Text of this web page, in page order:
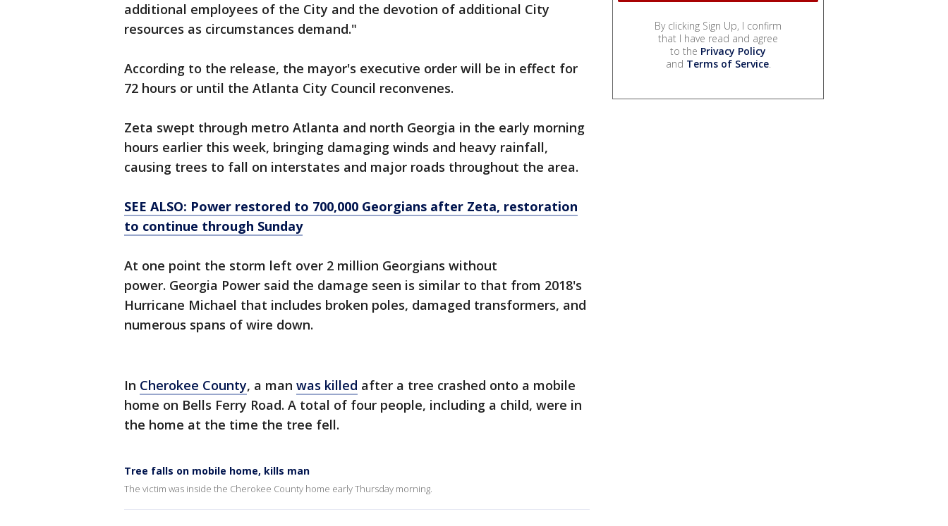
additional employees of the City and the devotion of additional City
resources as circumstances demand."
According to the release, the mayor's executive order will be in effect for
72 hours or until the Atlanta City Council reconvenes.
Zeta swept through metro Atlanta and north Georgia in the early morning
hours earlier this week, bringing damaging winds and heavy rainfall,
causing trees to fall on interstates and major roads throughout the area.
SEE ALSO: Power restored to 700,000 Georgians after Zeta, restoration
to continue through Sunday
At one point the storm left over 2 million Georgians without
power. Georgia Power said the damage seen is similar to that from 2018's
Hurricane Michael that includes broken poles, damaged transformers, and
numerous spans of wire down.
In Cherokee County, a man was killed after a tree crashed onto a mobile
home on Bells Ferry Road. A total of four people, including a child, were in
the home at the time the tree fell.
Tree falls on mobile home, kills man
The victim was inside the Cherokee County home early Thursday morning.
By clicking Sign Up, I confirm
that I have read and agree
to the Privacy Policy
and Terms of Service.